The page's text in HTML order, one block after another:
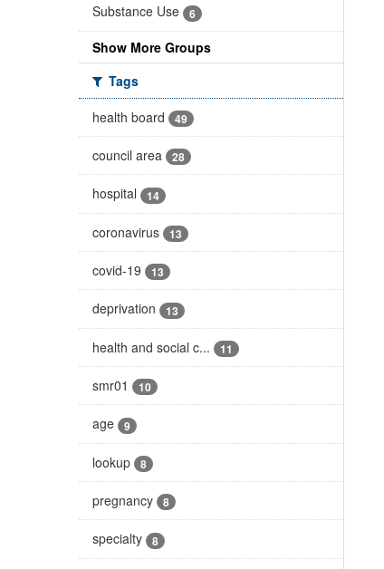
Substance Use 6
Show More Groups
Tags
health board
49
council area 28
hospital 14
coronavirus 13
covid-19 13
deprivation 13
health and social c... 11
smr01 10
age 9
lookup 8
pregnancy 8
specialty 8